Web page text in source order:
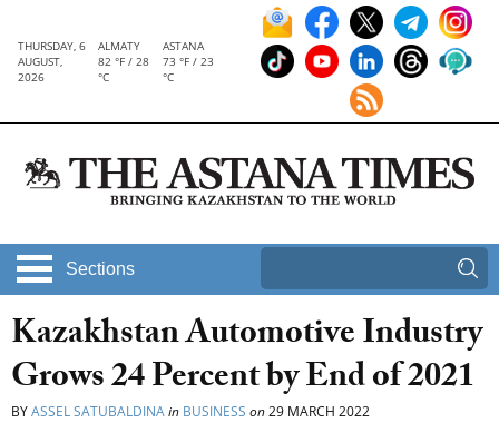
THURSDAY, 6
AUGUST,
2026
ALMATY
82 °F / 28
°C
ASTANA
73 °F / 23
°C
Sections
Kazakhstan Automotive Industry
Grows 24 Percent by End of 2021
BYASSEL SATUBALDINAin BUSINESS on29 MARCH 2022